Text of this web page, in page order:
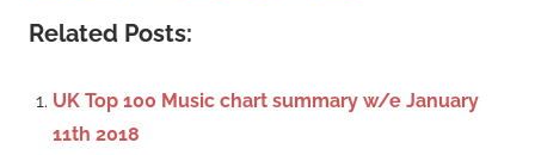
c
h
Related Posts:
UK Top 100 Music chart summary w/e January
11th 2018